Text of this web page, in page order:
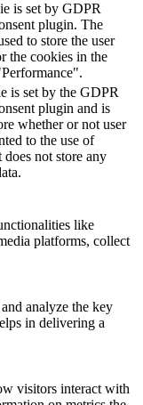
is set by GDPR
plugin. The
to store the user
the cookies in the
is set by the GDPR
plugin and is
whether or not user
to the use of
does not store any
like
platforms, collect
analyze the key
in delivering a
visitors interact with